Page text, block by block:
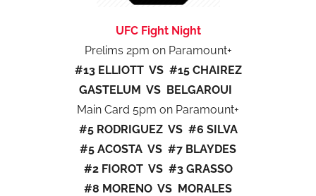
UFC Fight Night
Prelims 2pm on Paramount+
#13 ELLIOTT VS #15 CHAIREZ
GASTELUM VS BELGAROUI
Main Card 5pm on Paramount+
#5 RODRIGUEZ VS #6 SILVA
#5 ACOSTA VS #7 BLAYDES
#2 FIOROT VS #3 GRASSO
#8 MORENO VS MORALES